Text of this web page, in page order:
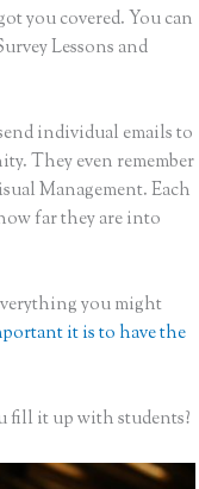
you covered. You can
Lessons and
individual emails to
They even remember
Management. Each
far they are into
you might
it is to have the
fill it up with students?